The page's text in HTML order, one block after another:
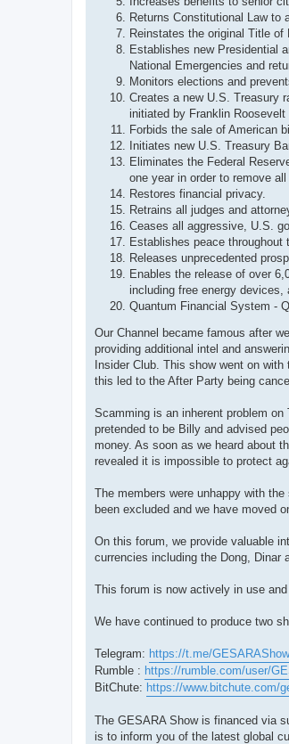
Returns Constitutional Law to
Reinstates the original Title of
Establishes new Presidential
National Emergencies and
Monitors elections and
Creates a new U.S. Treasury
initiated by Franklin Roosevelt
Forbids the sale of American
Initiates new U.S. Treasury
Eliminates the Federal
one year in order to remove
Restores financial privacy.
Retrains all judges and
Ceases all aggressive, U.S.
Establishes peace throughout
Releases unprecedented
Enables the release of over
including free energy devices,
Quantum Financial System -
Our Channel became famous after
providing additional intel and
Insider Club. This show went on
this led to the After Party being
Scamming is an inherent problem
pretended to be Billy and advised
money. As soon as we heard about
revealed it is impossible to protect
The members were unhappy with
been excluded and we have moved
On this forum, we provide valuable
currencies including the Dong, Dinar
This forum is now actively in use
We have continued to produce two
Telegram: https://t.me/GESARAShow
Rumble : https://rumble.com/user/
BitChute: https://www.bitchute.com/
The GESARA Show is financed via
is to inform you of the latest global